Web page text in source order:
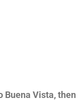
Buena Vista, then